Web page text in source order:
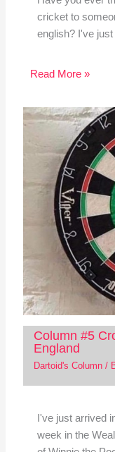
cricket to
english? I've
Read More »
Column #5
England
Dartoid's Column/
I've just arrived
week in the